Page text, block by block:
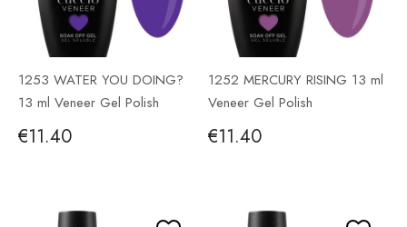
1253 WATER YOU DOING?
13 ml Veneer Gel Polish
€11.40
1252 MERCURY RISING 13 ml
Veneer Gel Polish
€11.40